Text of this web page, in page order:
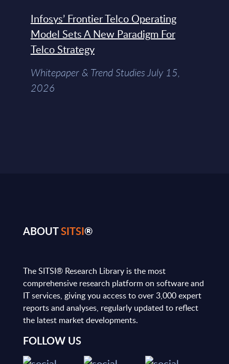
Infosys’ Frontier Telco Operating
Model Sets A New Paradigm For
Telco Strategy
Whitepaper & Trend Studies July 15,
2026
ABOUTSITSI®
The SITSI® Research Library is the most
comprehensive research platform on software and
IT services, giving you access to over 3,000 expert
reports and analyses, regularly updated to reflect
the latest market developments.
FOLLOW US